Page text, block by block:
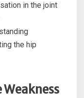
in the joint
the hip
Weakness